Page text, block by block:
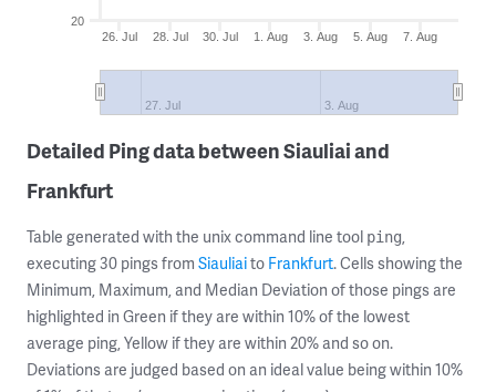
26. Jul 28. Jul 30. Jul 1. Aug 3. Aug 5. Aug 7. Aug
27. Jul 3. Aug
20
Detailed Ping data between Siauliai and
Frankfurt
Table generated with the unix command line tool ping,
executing 30 pings from Siauliaito Frankfurt. Cells showing the
Minimum, Maximum, and Median Deviation of those pings are
highlighted in Green if they are within 10% of the lowest
average ping, Yellow if they are within 20% and so on.
Deviations are judged based on an ideal value being within 10%